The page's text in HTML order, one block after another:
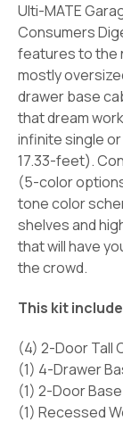
Ulti-MATE
Consumers
features to the
mostly
drawer base
that dream
infinite single
17.33-feet).
(5-color
tone color
shelves and
that will have
the crowd.
This kit
(4) 2-Door Tall
(1) 4-Drawer
(1) 2-Door
(1) Recessed